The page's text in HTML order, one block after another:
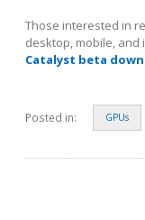
Those interested in
desktop, mobile, and
Catalyst beta
Posted in: GPUs